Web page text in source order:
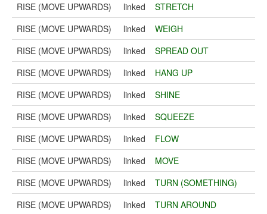
RISE (MOVE UPWARDS)
linked
STRETCH
RISE (MOVE UPWARDS)
linked
WEIGH
RISE (MOVE UPWARDS)
linked
SPREAD OUT
RISE (MOVE UPWARDS)
linked
HANG UP
RISE (MOVE UPWARDS)
linked
SHINE
RISE (MOVE UPWARDS)
linked
SQUEEZE
RISE (MOVE UPWARDS)
linked
FLOW
RISE (MOVE UPWARDS)
linked
MOVE
RISE (MOVE UPWARDS)
linked
TURN (SOMETHING)
RISE (MOVE UPWARDS)
linked TURN AROUND